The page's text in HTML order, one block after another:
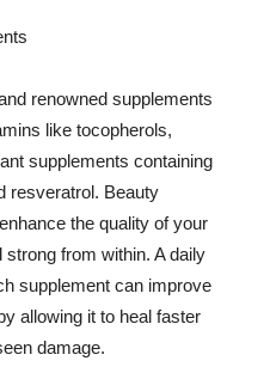
renowned supplements
like tocopherols,
supplements containing
resveratrol. Beauty
the quality of your
from within. A daily
supplement can improve
allowing it to heal faster
damage.